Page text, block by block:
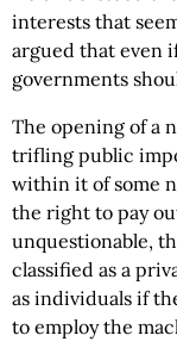
interests that
argued that even
governments
The opening of a
trifling public
within it of some
the right to pay
unquestionable,
classified as a
as individuals if
to employ the